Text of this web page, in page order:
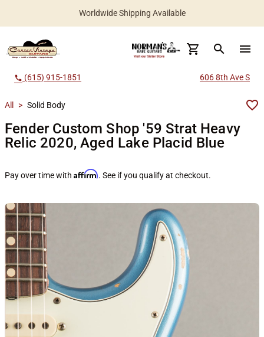
Worldwide Shipping Available
search menu
call (615) 915-1851 606 8th Ave S
All > Solid Body
Fender Custom Shop '59 Strat Heavy
Relic 2020, Aged Lake Placid Blue
Pay over time with Affirm. See if you qualify at checkout.